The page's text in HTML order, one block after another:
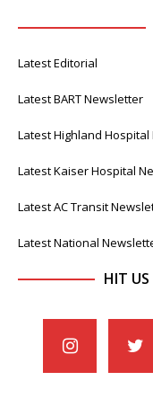
Latest Editorial
Latest BART Newsletter
Latest Highland
Latest Kaiser Hospital
Latest AC Transit
Latest National
HIT